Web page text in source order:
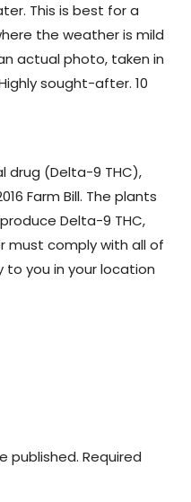
This is best for a
the weather is mild
actual photo, taken in
sought-after. 10
drug (Delta-9 THC),
Farm Bill. The plants
Delta-9 THC,
must comply with all of
you in your location
published. Required